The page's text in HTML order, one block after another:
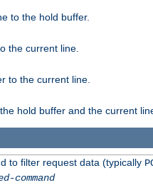
to the hold buffer.
the current line.
to the current line.
hold buffer and the current
to filter request data (typically
command